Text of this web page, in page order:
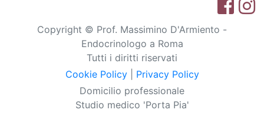
Copyright © Prof. Massimino D'Armiento -
Endocrinologo a Roma
Tutti i diritti riservati
Cookie Policy| Privacy Policy
Domicilio professionale
Studio medico 'Porta Pia'